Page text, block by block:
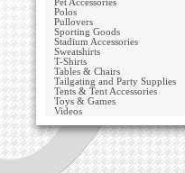
Pet Accessories
Polos
Pullovers
Sporting Goods
Stadium Accessories
Sweatshirts
T-Shirts
Tables & Chairs
Tailgating and Party Supplies
Tents & Tent Accessories
Toys & Games
Videos